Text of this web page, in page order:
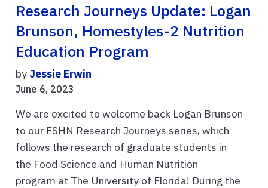
Research Journeys Update: Logan
Brunson, Homestyles-2 Nutrition
Education Program
by Jessie Erwin
June 6, 2023
We are excited to welcome back Logan Brunson
to our FSHN Research Journeys series, which
follows the research of graduate students in
the Food Science and Human Nutrition
program at The University of Florida! During the